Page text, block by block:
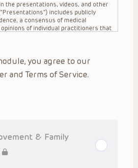
the presentations, videos, and other
includes publicly
a consensus of medical
of individual practitioners that
judgment, consideration of any
the needs of each patient and their
various resources at the health
in nature, and do not and are not
patients.
you agree to our
and Terms of Service.
& Family